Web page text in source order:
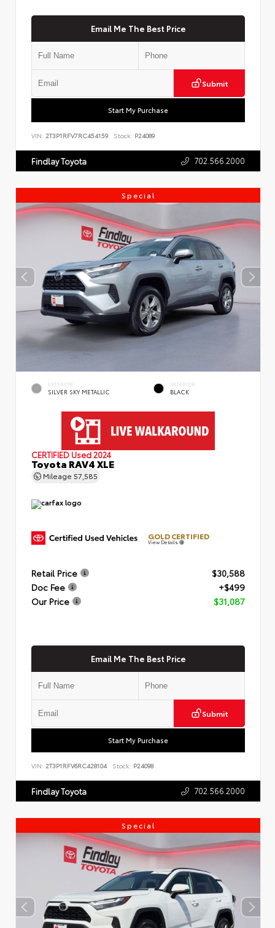
Email Me The Best Price
Submit
Start My Purchase
VIN: 2T3P1RFV7RC454159 Stock: P24089
Findlay Toyota 702.566.2000
Special
EXTERIOR
SILVER SKY METALLIC
INTERIOR
BLACK
CERTIFIED Used 2024
Toyota RAV4 XLE
Mileage 57,585
GOLD CERTIFIED
View Details
Retail Price
$30,588
Doc Fee
+$499
Our Price
$31,087
Email Me The Best Price
Submit
Start My Purchase
VIN: 2T3P1RFV6RC428104 Stock: P24098
Findlay Toyota 702.566.2000
Special